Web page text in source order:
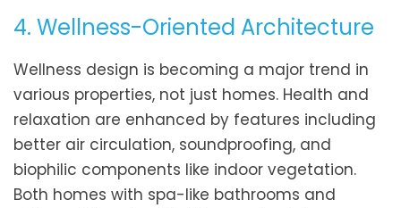
4. Wellness-Oriented Architecture
Wellness design is becoming a major trend in
various properties, not just homes. Health and
relaxation are enhanced by features including
better air circulation, soundproofing, and
biophilic components like indoor vegetation.
Both homes with spa-like bathrooms and